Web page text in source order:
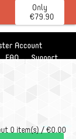
Only
€79.90
Account
FAQ Support
0 item(s) / €0.00